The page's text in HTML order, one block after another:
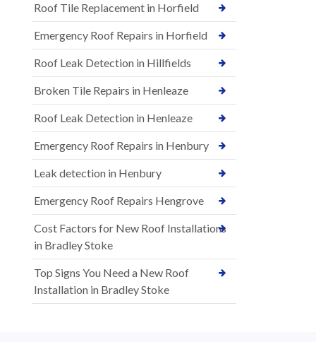
Roof Tile Replacement in Horfield
Emergency Roof Repairs in Horfield
Roof Leak Detection in Hillfields
Broken Tile Repairs in Henleaze
Roof Leak Detection in Henleaze
Emergency Roof Repairs in Henbury
Leak detection in Henbury
Emergency Roof Repairs Hengrove
Cost Factors for New Roof Installations
in Bradley Stoke
Top Signs You Need a New Roof
Installation in Bradley Stoke